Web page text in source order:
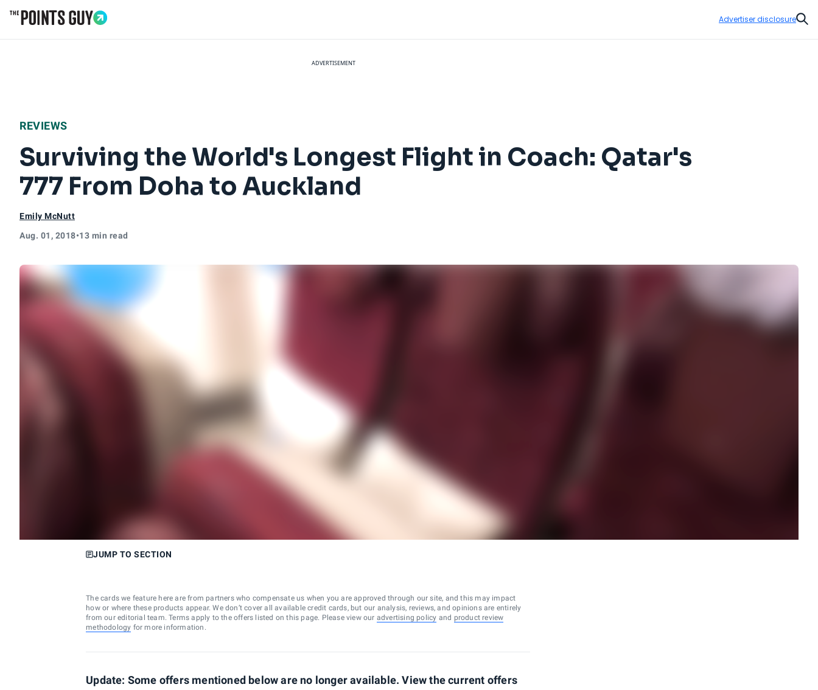
Advertiser disclosure
ADVERTISEMENT
REVIEWS
Surviving the World's Longest Flight in Coach: Qatar's
777 From Doha to Auckland
Emily McNutt
Aug. 01, 2018•13 min read
JUMP TO SECTION
The cards we feature here are from partners who compensate us when you are approved through our site, and this may impact
how or where these products appear. We don’t cover all available credit cards, but our analysis, reviews, and opinions are entirely
from our editorial team. Terms apply to the offers listed on this page. Please view our advertising policy and product review
methodology for more information.
Update: Some offers mentioned below are no longer available. View the current offers